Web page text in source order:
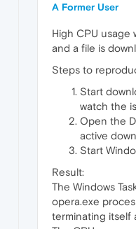
A Former User
High CPU usage
and a file is
Steps to
Start
watch the
Open the
active
Start
Result:
The Windows
opera.exe
terminating itself